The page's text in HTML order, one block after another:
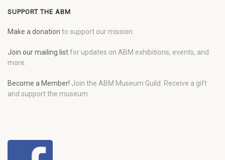
SUPPORT THE ABM
Make a donation to support our mission.
Join our mailing listfor updates on ABM exhibitions, events, and
more.
Become a Member! Join the ABM Museum Guild. Receive a gift
and support the museum.